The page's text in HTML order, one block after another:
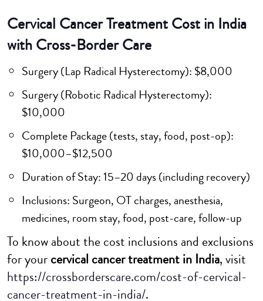
Cervical Cancer Treatment Cost in India
with Cross-Border Care
Surgery (Lap Radical Hysterectomy): $8,000
Surgery (Robotic Radical Hysterectomy):
$10,000
Complete Package (tests, stay, food, post-op):
$10,000–$12,500
Duration of Stay: 15–20 days (including recovery)
Inclusions: Surgeon, OT charges, anesthesia,
medicines, room stay, food, post-care, follow-up
To know about the cost inclusions and exclusions
for yourcervical cancer treatment in India, visit
https://crossborderscare.com/cost-of-cervical-
cancer-treatment-in-india/.